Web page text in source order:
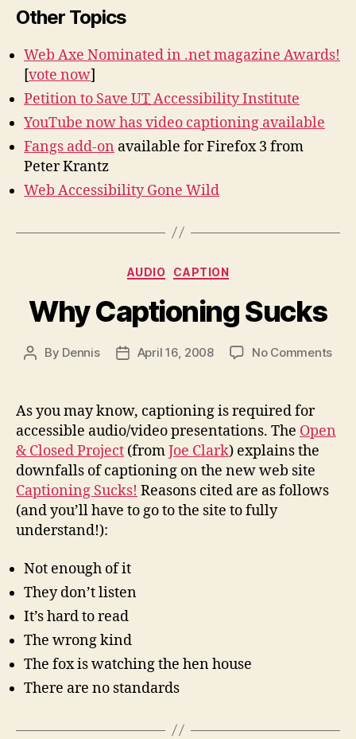
Other Topics
Web Axe Nominated in .net magazine Awards!
[vote now]
Petition to Save UTAccessibility Institute
YouTube now has video captioning available
Fangs add-on available for Firefox 3 from
Peter Krantz
Web Accessibility Gone Wild
Categories
AUDIO CAPTION
Why Captioning Sucks
Post
By Dennis
PostApril 16, 2008 No Commentson
As you may know, captioning is required for
accessible audio/video presentations. The Open
& Closed Project (fromJoe Clark) explains the
downfalls of captioning on the new web site
Captioning Sucks! Reasons cited are as follows
(and you’ll have to go to the site to fully
understand!):
Not enough of it
They don’t listen
It’s hard to read
The wrong kind
The fox is watching the hen house
There are no standards